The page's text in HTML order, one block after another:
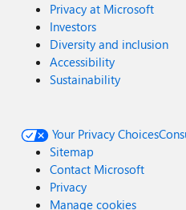
Privacy at Microsoft
Investors
Diversity and inclusion
Accessibility
Sustainability
Your Privacy Choices
Sitemap
Contact Microsoft
Privacy
Manage cookies